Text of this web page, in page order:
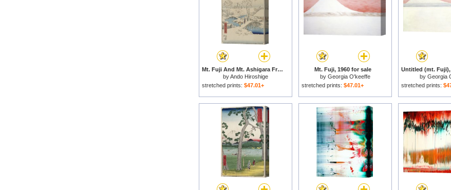
Mt. Fuji And Mt. Ashigara From Numazu From The Series Vertical Tokaido for sale
byAndo Hiroshige
stretched prints: $47.01+
Mt. Fuji, 1960 for sale
by Georgia O'keeffe
stretched prints: $47.01+
by Georgia
stretched prints: